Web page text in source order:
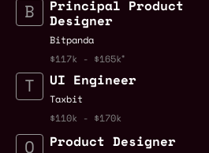
Principal Product
Designer
Bitpanda
$117k - $165k
UI Engineer
Taxbit
$110k - $170k
Product Designer